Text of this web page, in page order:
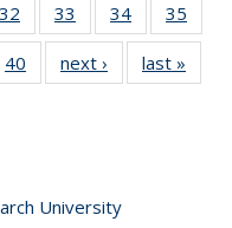
32
of 40 Full
listing table:
Publications
33
of 40 Full
listing table:
Publications
34
of 40 Full
listing table:
Publications
35
40 Full
table:
40
of 40 Full
listing table:
next ›
Full listing
table:
last »
University